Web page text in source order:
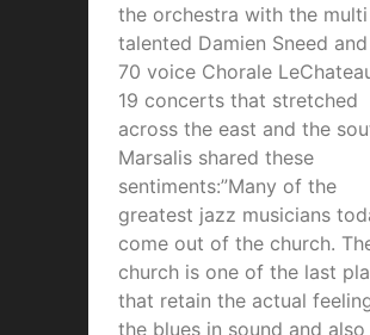
the orchestra with the multi
talented Damien Sneed
70 voice Chorale
19 concerts that stretched
across the east and the
Marsalis shared these
sentiments:”Many of the
greatest jazz musicians
come out of the church.
church is one of the last
that retain the actual
the blues in sound and